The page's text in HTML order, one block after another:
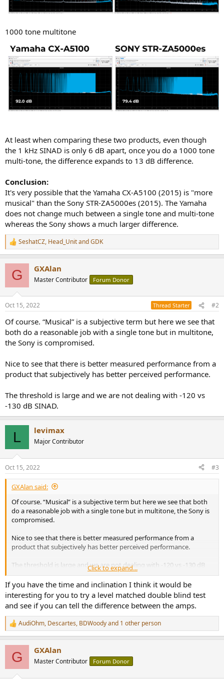
1000 tone multitone
At least when comparing these two products, even though
the 1 kHz SINAD is only 6 dB apart, once you do a 1000 tone
multi-tone, the difference expands to 13 dB difference.
Conclusion:
It's very possible that the Yamaha CX-A5100 (2015) is "more
musical" than the Sony STR-ZA5000es (2015). The Yamaha
does not change much between a single tone and multi-tone
whereas the Sony shows a much larger difference.
R
e
s
SeshatCZ, Head_UnitandGDK
G GXAlan
Master Contributor Forum Donor
Oct 15, 2022 Thread Starter #2
Of course. “Musical” is a subjective term but here we see that
both do a reasonable job with a single tone but in multitone,
the Sony is compromised.
Nice to see that there is better measured performance from a
product that subjectively has better perceived performance.
The threshold is large and we are not dealing with -120 vs
-130 dB SINAD.
L levimax
Major Contributor
Oct 15, 2022 #3
GXAlan said:
Of course. “Musical” is a subjective term but here we see that both
do a reasonable job with a single tone but in multitone, the Sony is
compromised.
Nice to see that there is better measured performance from a
product that subjectively has better perceived performance.
The threshold is large and we are not dealing with -120 vs -130 dB
Click to expand...
If you have the time and inclination I think it would be
interesting for you to try a level matched double blind test
and see if you can tell the difference between the amps.
R
e
AudiOhm, Descartes, BDWoodyand 1 other person
G GXAlan
Master Contributor Forum Donor